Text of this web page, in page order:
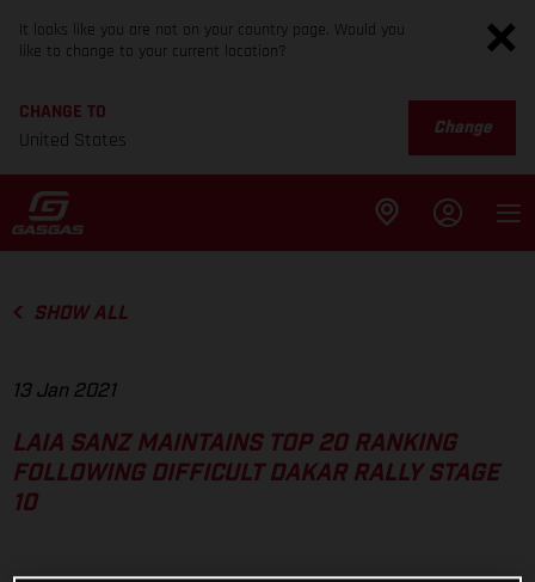
It looks like you are not on your country page. Would you
like to change to your current location?
CHANGE TO
United States
Change
SHOW ALL
13 Jan 2021
LAIA SANZ MAINTAINS TOP 20 RANKING
FOLLOWING DIFFICULT DAKAR RALLY STAGE
10